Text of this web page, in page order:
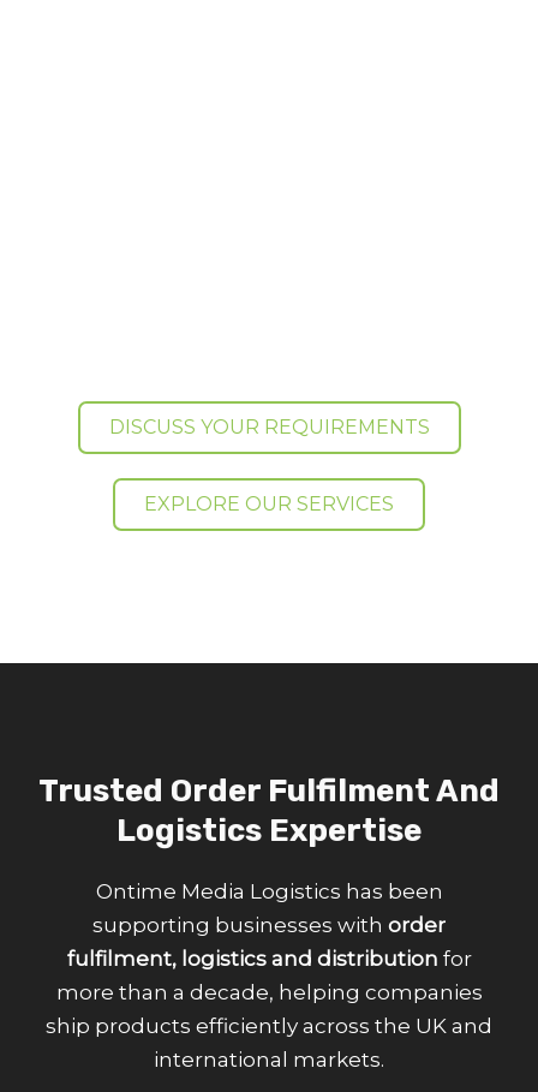
DISCUSS YOUR REQUIREMENTS
EXPLORE OUR SERVICES
Trusted Order Fulfilment And
Logistics Expertise
Ontime Media Logistics has been
supporting businesses with order
fulfilment, logistics and distribution for
more than a decade, helping companies
ship products efficiently across the UK and
international markets.